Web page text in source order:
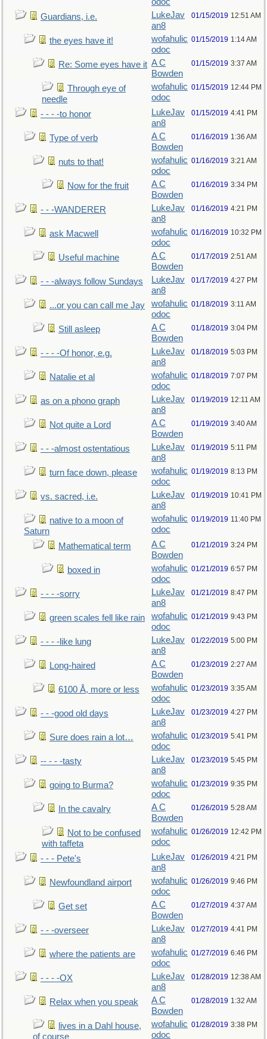
Guardians, i.e.
LukeJav
an8
01/15/2019 12:51 AM
the eyes have it!
wofahulic
odoc
01/15/2019 1:14 AM
Re: Some eyes have it A C
Bowden
01/15/2019 3:37 AM
Through eye of
needle
wofahulic
odoc
01/15/2019 12:44 PM
- - - -to honor
LukeJav
an8
01/15/2019 4:41 PM
Type of verb
A C
Bowden
01/16/2019 1:36 AM
nuts to that!
wofahulic
odoc
01/16/2019 3:21 AM
Now for the fruit
A C
Bowden
01/16/2019 3:34 PM
- - -WANDERER
LukeJav
an8
01/16/2019 4:21 PM
ask Macwell
wofahulic
odoc
01/16/2019 10:32 PM
Useful machine
A C
Bowden
01/17/2019 2:51 AM
- - -always follow Sundays
LukeJav
an8
01/17/2019 4:27 PM
...or you can call me Jay
wofahulic
odoc
01/18/2019 3:11 AM
Still asleep
A C
Bowden
01/18/2019 3:04 PM
- - - -Of honor, e.g.
LukeJav
an8
01/18/2019 5:03 PM
Natalie et al
wofahulic
odoc
01/18/2019 7:07 PM
as on a phono graph
LukeJav
an8
01/19/2019 12:11 AM
Not quite a Lord
A C
Bowden
01/19/2019 3:40 AM
- - -almost ostentatious
LukeJav
an8
01/19/2019 5:11 PM
turn face down, please
wofahulic
odoc
01/19/2019 8:13 PM
vs. sacred, i.e.
LukeJav
an8
01/19/2019 10:41 PM
native to a moon of
Saturn
wofahulic
odoc
01/19/2019 11:40 PM
Mathematical term
A C
Bowden
01/21/2019 3:24 PM
boxed in
wofahulic
odoc
01/21/2019 6:57 PM
- - - -sorry
LukeJav
an8
01/21/2019 8:47 PM
green scales fell like rain
wofahulic
odoc
01/21/2019 9:43 PM
- - - -like lung
LukeJav
an8
01/22/2019 5:00 PM
Long-haired
A C
Bowden
01/23/2019 2:27 AM
6100 Å, more or less
wofahulic
odoc
01/23/2019 3:35 AM
- - -good old days
LukeJav
an8
01/23/2019 4:27 PM
Sure does rain a lot…
wofahulic
odoc
01/23/2019 5:41 PM
-- - - -tasty
LukeJav
an8
01/23/2019 5:45 PM
going to Burma?
wofahulic
odoc
01/23/2019 9:35 PM
In the cavalry
A C
Bowden
01/26/2019 5:28 AM
Not to be confused
with taffeta
wofahulic
odoc
01/26/2019 12:42 PM
- - - Pete's
LukeJav
an8
01/26/2019 4:21 PM
Newfoundland airport
wofahulic
odoc
01/26/2019 9:46 PM
Get set
A C
Bowden
01/27/2019 4:37 AM
- - -overseer
LukeJav
an8
01/27/2019 4:41 PM
where the patients are
wofahulic
odoc
01/27/2019 6:46 PM
- - - -OX
LukeJav
an8
01/28/2019 12:38 AM
Relax when you speak
A C
Bowden
01/28/2019 1:32 AM
lives in a Dahl house,
of course
wofahulic
odoc
01/28/2019 3:38 PM